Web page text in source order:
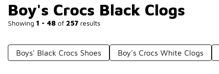
Boy's Crocs Black Clogs
Showing 1 - 48 of 257 results
Boys' Black Crocs Shoes Boy's Crocs White Clogs